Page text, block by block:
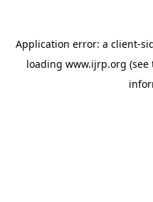
Application error: a client-
loading www.ijrp.org (see